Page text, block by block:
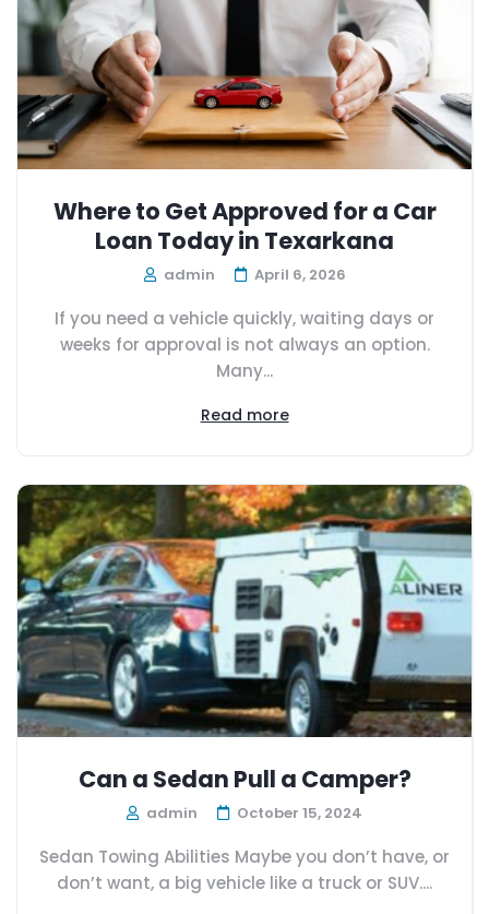
Where to Get Approved for a Car
Loan Today in Texarkana
admin April 6, 2026
If you need a vehicle quickly, waiting days or
weeks for approval is not always an option.
Many...
Read more
Can a Sedan Pull a Camper?
admin October 15, 2024
Sedan Towing Abilities Maybe you don’t have, or
don’t want, a big vehicle like a truck or SUV....